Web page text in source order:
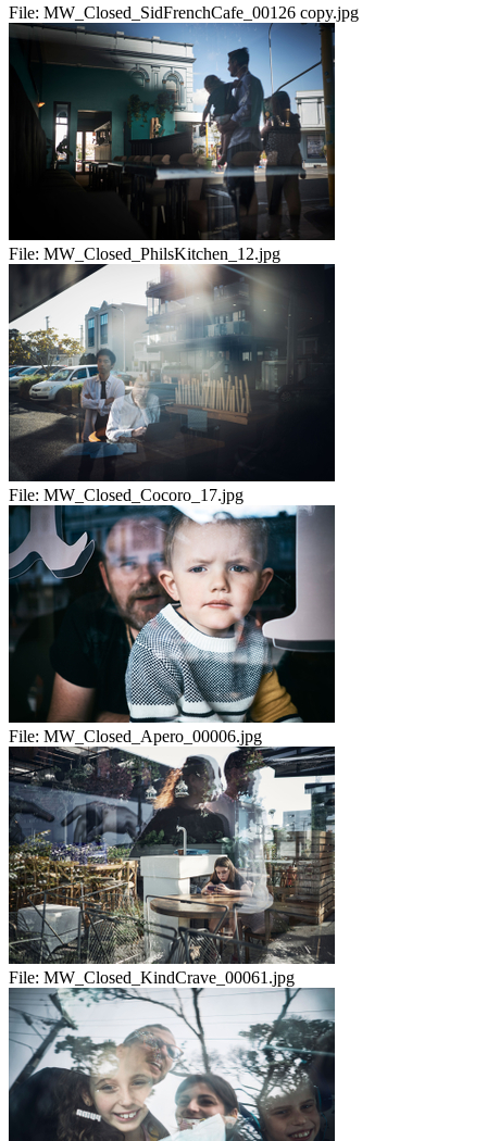
File: MW_Closed_SidFrenchCafe_00126 copy.jpg
File: MW_Closed_PhilsKitchen_12.jpg
File: MW_Closed_Cocoro_17.jpg
File: MW_Closed_Apero_00006.jpg
File: MW_Closed_KindCrave_00061.jpg